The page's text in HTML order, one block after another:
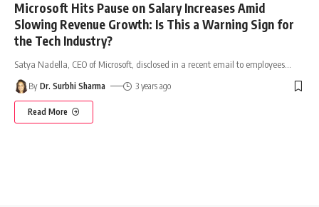
Microsoft Hits Pause on Salary Increases Amid
Slowing Revenue Growth: Is This a Warning Sign for
the Tech Industry?
Satya Nadella, CEO of Microsoft, disclosed in a recent email to employees
By Dr. Surbhi Sharma 3 years ago
Read More